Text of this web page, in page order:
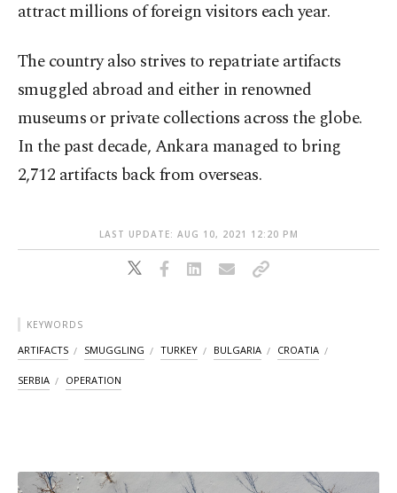
attract millions of foreign visitors each year.
The country also strives to repatriate artifacts
smuggled abroad and either in renowned
museums or private collections across the globe.
In the past decade, Ankara managed to bring
2,712 artifacts back from overseas.
LAST UPDATE: AUG 10, 2021 12:20 PM
KEYWORDS
ARTIFACTS SMUGGLING TURKEY BULGARIA CROATIA
SERBIA OPERATION